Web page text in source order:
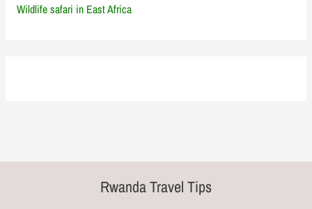
Wildlife safari in East Africa
Rwanda Travel Tips